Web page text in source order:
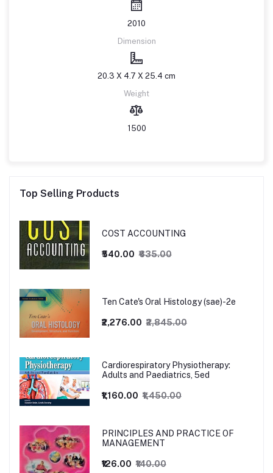
2010
Dimension
20.3 X 4.7 X 25.4 cm
Weight
1500
Top Selling Products
COST ACCOUNTING
₹540.00 ₹635.00
Ten Cate's Oral Histology (sae)-2e
₹2,276.00 ₹2,845.00
Cardiorespiratory Physiotherapy:
Adults and Paediatrics, 5ed
₹1,160.00 ₹1,450.00
PRINCIPLES AND PRACTICE OF
MANAGEMENT
₹126.00 ₹140.00